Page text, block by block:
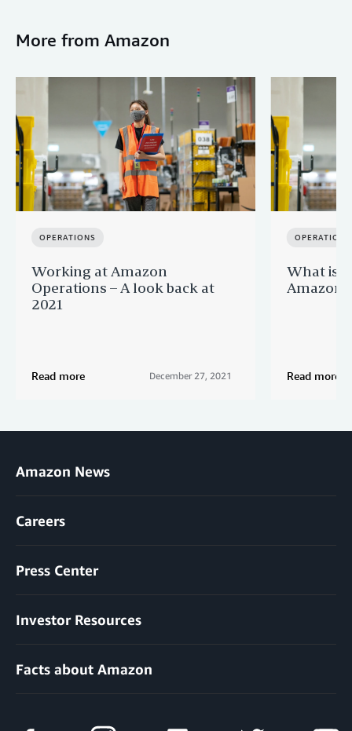
More from Amazon
OPERATIONS
Working at Amazon
Operations – A look back at
2021
Read more December 27, 2021
OPERATIONS
What is
Amazon
Read more
Amazon News
Careers
Press Center
Investor Resources
Facts about Amazon